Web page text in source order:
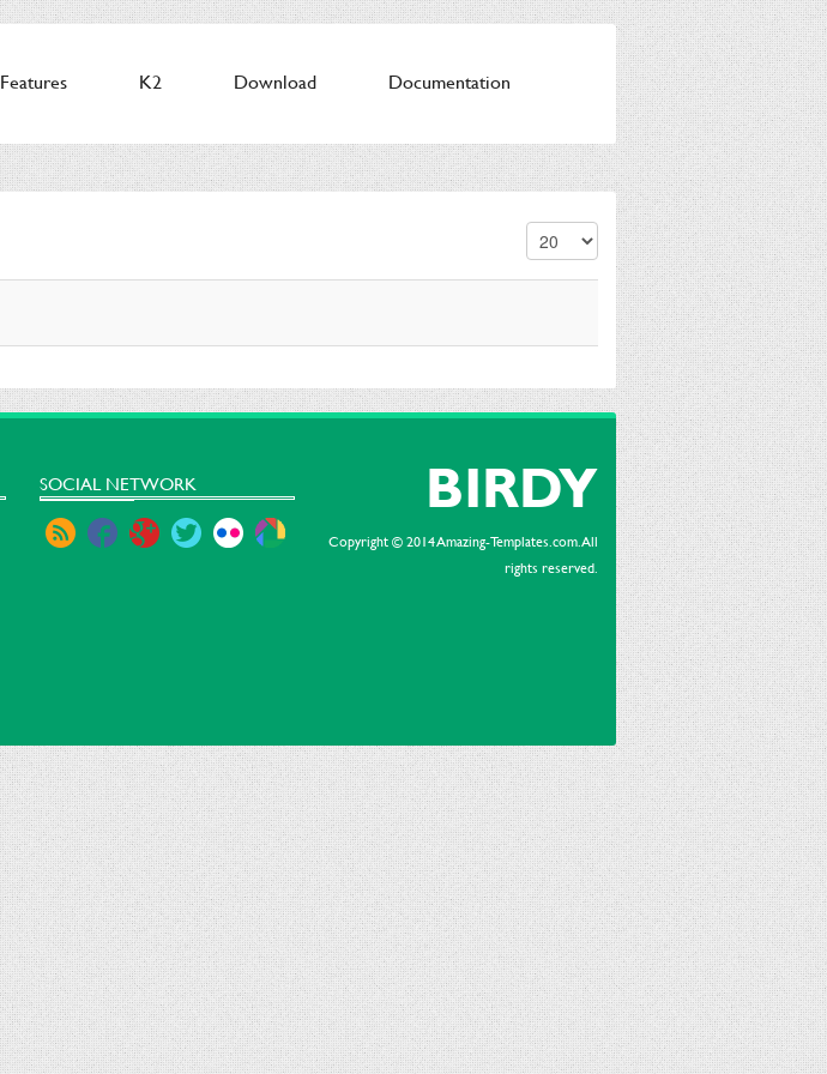
Features K2 Download Documentation
Display #
SOCIAL NETWORK BIRDY
Copyright © 2014 Amazing-Templates.com. All
rights reserved.